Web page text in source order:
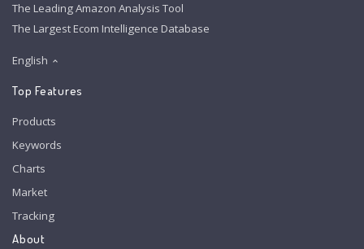
The Leading Amazon Analysis Tool
The Largest Ecom Intelligence Database
English
Top Features
Products
Keywords
Charts
Market
Tracking
About